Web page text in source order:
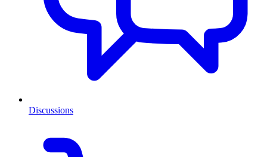
Discussions